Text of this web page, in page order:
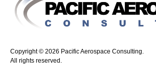
Copyright © 2026 Pacific Aerospace Consulting.
All rights reserved.